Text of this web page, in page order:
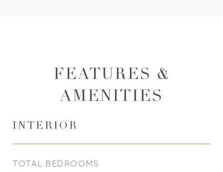
FEATURES &
AMENITIES
INTERIOR
TOTAL BEDROOMS